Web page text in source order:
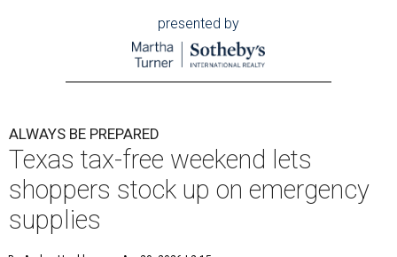
presented by
ALWAYS BE PREPARED
Texas tax-free weekend lets
shoppers stock up on emergency
supplies